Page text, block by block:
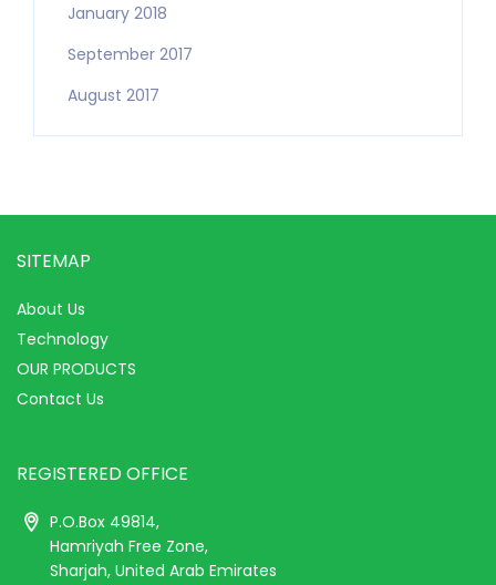
January 2018
September 2017
August 2017
SITEMAP
About Us
Technology
OUR PRODUCTS
Contact Us
REGISTERED OFFICE
P.O.Box 49814,
Hamriyah Free Zone,
Sharjah, United Arab Emirates